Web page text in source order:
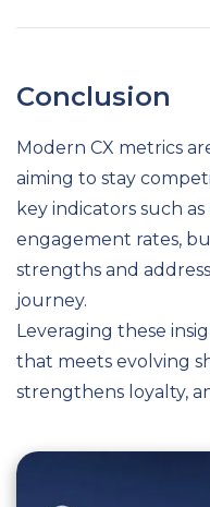
Conclusion
Modern CX metrics
aiming to stay
key indicators such as
engagement rates,
strengths and
journey.
Leveraging these
that meets evolving
strengthens loyalty,